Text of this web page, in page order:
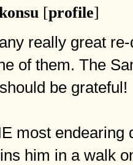
[profile]
really great
of them. The
be grateful!
most
him in a walk